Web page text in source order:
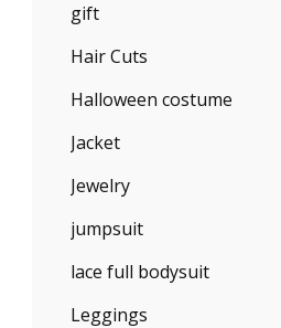
gift
Hair Cuts
Halloween costume
Jacket
Jewelry
jumpsuit
lace full bodysuit
Leggings